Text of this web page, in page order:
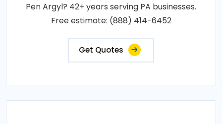
Pen Argyl? 42+ years serving PA businesses.
Free estimate: (888) 414-6452
Get Quotes